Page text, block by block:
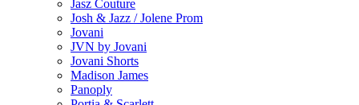
Jasz Couture
Josh & Jazz / Jolene Prom
Jovani
JVN by Jovani
Jovani Shorts
Madison James
Panoply